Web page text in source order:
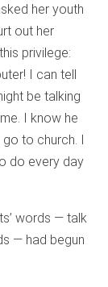
her youth
out her
privilege:
I can tell
be talking
I know he
to church. I
do every day
words — talk
— had begun